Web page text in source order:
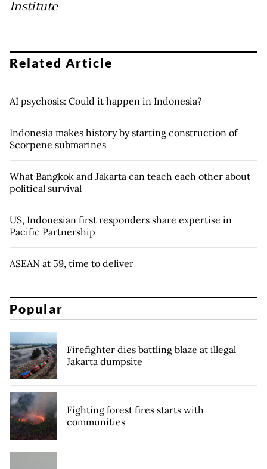
Institute
Related Article
AI psychosis: Could it happen in Indonesia?
Indonesia makes history by starting construction of
Scorpene submarines
What Bangkok and Jakarta can teach each other about
political survival
US, Indonesian first responders share expertise in
Pacific Partnership
ASEAN at 59, time to deliver
Popular
Firefighter dies battling blaze at illegal
Jakarta dumpsite
Fighting forest fires starts with
communities